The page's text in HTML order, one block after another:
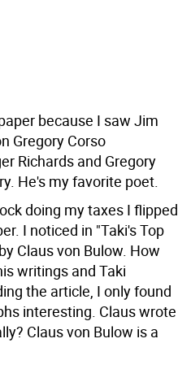
because I saw Jim
Gregory Corso
Richards and Gregory
He's my favorite poet.
doing my taxes I flipped
I noticed in "Taki's Top
Claus von Bulow. How
writings and Taki
the article, I only found
interesting. Claus wrote
Claus von Bulow is a